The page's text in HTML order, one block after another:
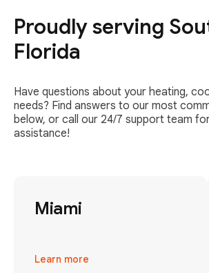
Proudly serving
Florida
Have questions about your heating,
needs? Find answers to our most
below, or call our 24/7 support team
assistance!
Miami
Learn more